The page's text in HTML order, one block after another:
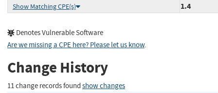
Show Matching CPE(s)
1.4
Denotes Vulnerable Software
Are we missing a CPE here? Please let us know.
Change History
11 change records found show changes